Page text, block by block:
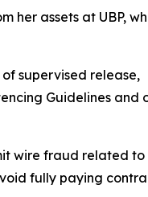
her assets at UBP,
supervised release,
Guidelines and
wire fraud related to
fully paying